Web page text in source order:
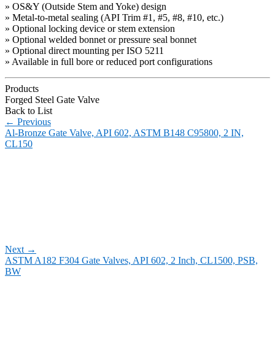
» OS&Y (Outside Stem and Yoke) design
» Metal-to-metal sealing (API Trim #1, #5, #8, #10, etc.)
» Optional locking device or stem extension
» Optional welded bonnet or pressure seal bonnet
» Optional direct mounting per ISO 5211
» Available in full bore or reduced port configurations
Products
Forged Steel Gate Valve
Back to List
← Previous
Al-Bronze Gate Valve, API 602, ASTM B148 C95800, 2 IN,
CL150
Next →
ASTM A182 F304 Gate Valves, API 602, 2 Inch, CL1500, PSB,
BW